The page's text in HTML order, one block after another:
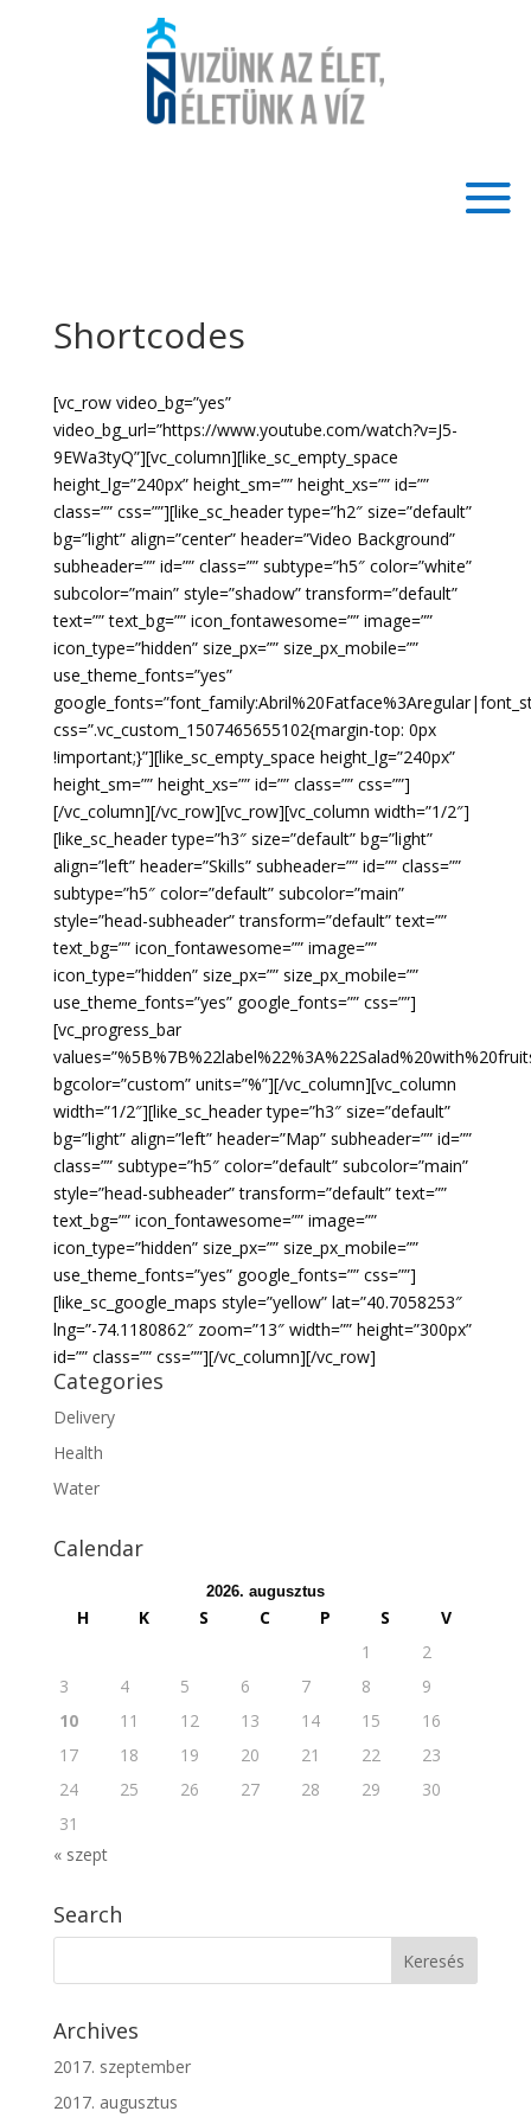
Shortcodes
[vc_row video_bg=”yes”
video_bg_url=”https://www.youtube.com/watch?v=J5-
9EWa3tyQ”][vc_column][like_sc_empty_space
height_lg=”240px” height_sm=”” height_xs=”” id=””
class=”” css=””][like_sc_header type=”h2″ size=”default”
bg=”light” align=”center” header=”Video Background”
subheader=”” id=”” class=”” subtype=”h5″ color=”white”
subcolor=”main” style=”shadow” transform=”default”
text=”” text_bg=”” icon_fontawesome=”” image=””
icon_type=”hidden” size_px=”” size_px_mobile=””
use_theme_fonts=”yes”
css=”.vc_custom_1507465655102{margin-top: 0px
!important;}”][like_sc_empty_space height_lg=”240px”
height_sm=”” height_xs=”” id=”” class=”” css=””]
[/vc_column][/vc_row][vc_row][vc_column width=”1/2″]
[like_sc_header type=”h3″ size=”default” bg=”light”
align=”left” header=”Skills” subheader=”” id=”” class=””
subtype=”h5″ color=”default” subcolor=”main”
style=”head-subheader” transform=”default” text=””
text_bg=”” icon_fontawesome=”” image=””
icon_type=”hidden” size_px=”” size_px_mobile=””
use_theme_fonts=”yes” google_fonts=”” css=””]
[vc_progress_bar
bgcolor=”custom” units=”%”][/vc_column][vc_column
width=”1/2″][like_sc_header type=”h3″ size=”default”
bg=”light” align=”left” header=”Map” subheader=”” id=””
class=”” subtype=”h5″ color=”default” subcolor=”main”
style=”head-subheader” transform=”default” text=””
text_bg=”” icon_fontawesome=”” image=””
icon_type=”hidden” size_px=”” size_px_mobile=””
use_theme_fonts=”yes” google_fonts=”” css=””]
[like_sc_google_maps style=”yellow” lat=”40.7058253″
lng=”-74.1180862″ zoom=”13″ width=”” height=”300px”
id=”” class=”” css=””][/vc_column][/vc_row]
Categories
Delivery
Health
Water
Calendar
2026. augusztus
H K S C P S
V
1
2
3
4 5 6 7 8
9
10
11 12 13 14 15
16
17
18 19 20 21 22
23
24
25 26 27 28 29
30
31
« szept
Search
Archives
2017. szeptember
2017. augusztus